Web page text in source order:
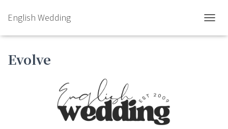
English Wedding
Evolve